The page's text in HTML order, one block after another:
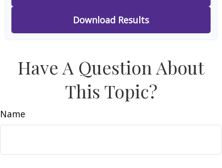
Download Results
Have A Question About
This Topic?
Name